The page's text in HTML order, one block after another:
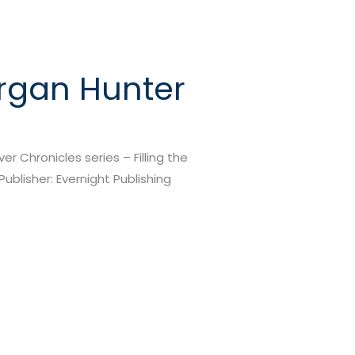
Hunter
Chronicles series – Filling the
Evernight Publishing